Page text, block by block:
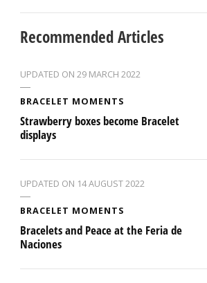
Recommended Articles
UPDATED ON 29 MARCH 2022
BRACELET MOMENTS
Strawberry boxes become Bracelet
displays
UPDATED ON 14 AUGUST 2022
BRACELET MOMENTS
Bracelets and Peace at the Feria de
Naciones